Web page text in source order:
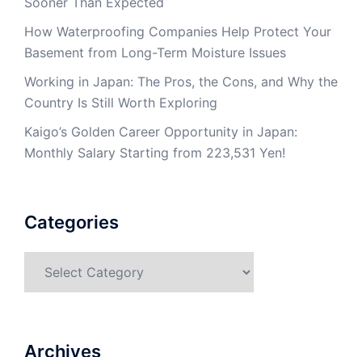
How Waterproofing Companies Help Protect Your
Basement from Long-Term Moisture Issues
Working in Japan: The Pros, the Cons, and Why the
Country Is Still Worth Exploring
Kaigo’s Golden Career Opportunity in Japan:
Monthly Salary Starting from 223,531 Yen!
Categories
Archives